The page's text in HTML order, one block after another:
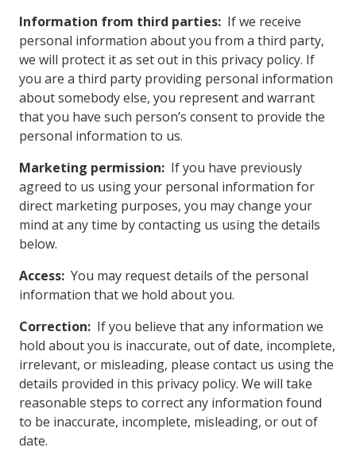
Information from third parties: If we receive
personal information about you from a third party,
we will protect it as set out in this privacy policy. If
you are a third party providing personal information
about somebody else, you represent and warrant
that you have such person’s consent to provide the
personal information to us.
Marketing permission: If you have previously
agreed to us using your personal information for
direct marketing purposes, you may change your
mind at any time by contacting us using the details
below.
Access: You may request details of the personal
information that we hold about you.
Correction: If you believe that any information we
hold about you is inaccurate, out of date, incomplete,
irrelevant, or misleading, please contact us using the
details provided in this privacy policy. We will take
reasonable steps to correct any information found
to be inaccurate, incomplete, misleading, or out of
date.